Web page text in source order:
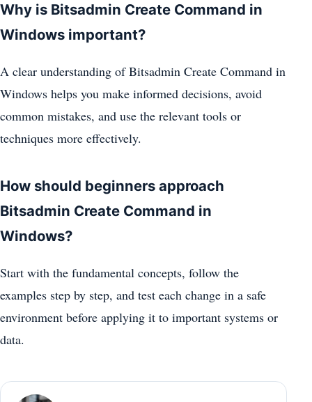
Why is Bitsadmin Create Command in
Windows important?
A clear understanding of Bitsadmin Create Command in
Windows helps you make informed decisions, avoid
common mistakes, and use the relevant tools or
techniques more effectively.
How should beginners approach
Bitsadmin Create Command in
Windows?
Start with the fundamental concepts, follow the
examples step by step, and test each change in a safe
environment before applying it to important systems or
data.